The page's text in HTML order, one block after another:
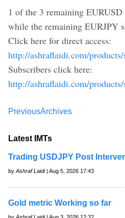
1 of the 3 remaining
while the remaining EURJPY
Click here for direct access:
http://ashraflaidi.com/products/
Subscribers click here:
http://ashraflaidi.com/
PreviousArchives
Latest IMTs
Trading USDJPY Post
by Ashraf Laidi| Aug 5, 2026 17:43
Gold metric Working so far